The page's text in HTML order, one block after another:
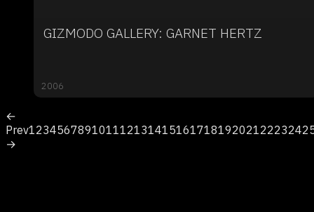
GIZMODO GALLERY: GARNET HERTZ
2006
←
Prev123456789101112131415161718192021222324
→